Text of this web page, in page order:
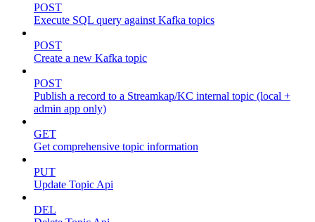
POST
Execute SQL query against Kafka topics
POST
Create a new Kafka topic
POST
Publish a record to a Streamkap/KC internal topic (local +
admin app only)
GET
Get comprehensive topic information
PUT
Update Topic Api
DEL